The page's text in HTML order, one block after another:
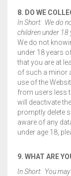
8. DO WE
In Short: We do
children under 18
We do not
under 18 years
that you are at
of such a minor
use of the
from users less
will deactivate
promptly delete
aware of any
under age 18,
9. WHAT ARE
In Short: You